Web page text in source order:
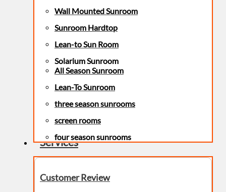
Wall Mounted Sunroom
Sunroom Hardtop
Lean-to Sun Room
Solarium Sunroom
All Season Sunroom
Lean-To Sunroom
three season sunrooms
screen rooms
four season sunrooms
Services
Customer Review